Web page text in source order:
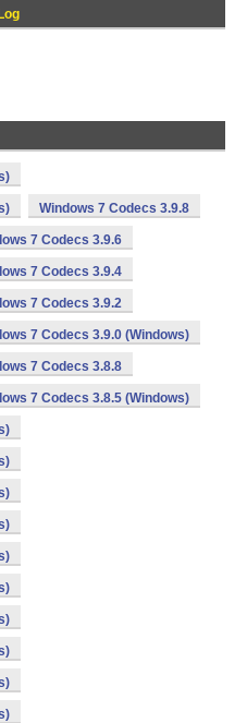
Windows 7 Codecs 3.9.8
7 Codecs 3.9.6
7 Codecs 3.9.4
7 Codecs 3.9.2
7 Codecs 3.9.0 (Windows)
7 Codecs 3.8.8
7 Codecs 3.8.5 (Windows)